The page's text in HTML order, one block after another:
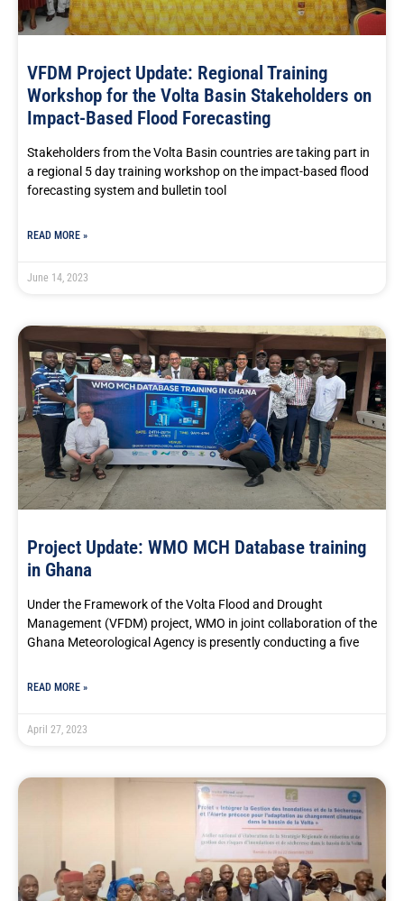
VFDM Project Update: Regional Training
Workshop for the Volta Basin Stakeholders on
Impact-Based Flood Forecasting
Stakeholders from the Volta Basin countries are taking part in
a regional 5 day training workshop on the impact-based flood
forecasting system and bulletin tool
READ MORE »
June 14, 2023
Project Update: WMO MCH Database training
in Ghana
Under the Framework of the Volta Flood and Drought
Management (VFDM) project, WMO in joint collaboration of the
Ghana Meteorological Agency is presently conducting a five
READ MORE »
April 27, 2023